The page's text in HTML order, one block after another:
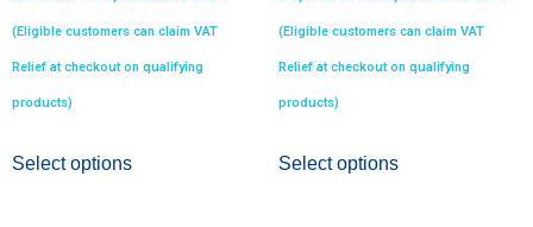
(Eligible customers can claim VAT
Relief at checkout on qualifying
products)
Select options
(Eligible customers can claim VAT
Relief at checkout on qualifying
products)
Select options